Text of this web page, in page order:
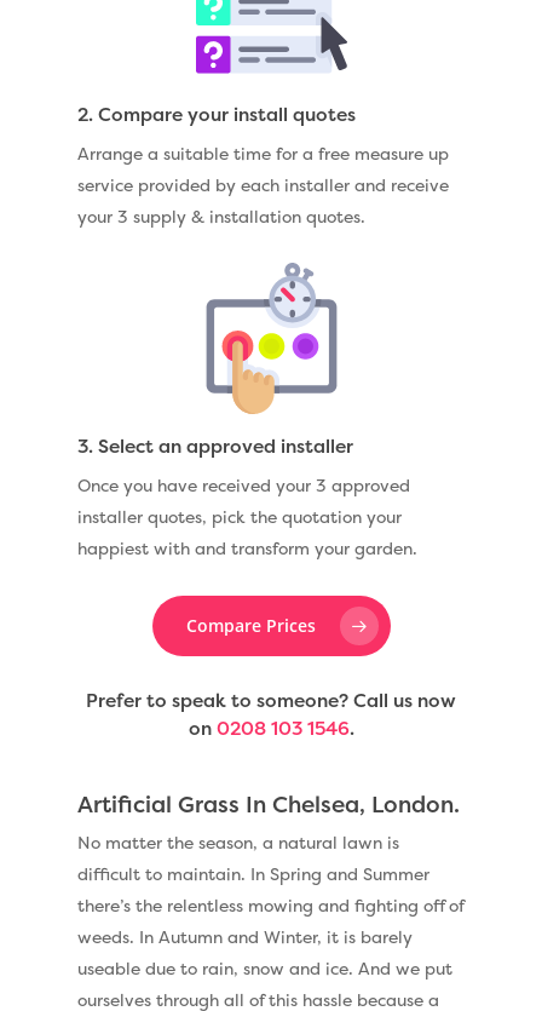
2. Compare your install quotes
Arrange a suitable time for a free measure up
service provided by each installer and receive
your 3 supply & installation quotes.
3. Select an approved installer
Once you have received your 3 approved
installer quotes, pick the quotation your
happiest with and transform your garden.
Compare Prices
Prefer to speak to someone? Call us now
on0208 103 1546.
Artificial Grass In Chelsea, London.
No matter the season, a natural lawn is
difficult to maintain. In Spring and Summer
there’s the relentless mowing and fighting off of
weeds. In Autumn and Winter, it is barely
useable due to rain, snow and ice. And we put
ourselves through all of this hassle because a